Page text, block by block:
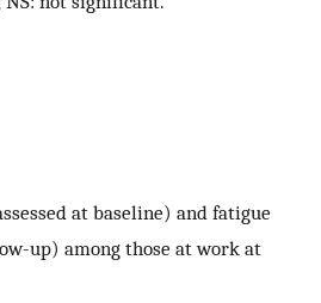
at baseline) and fatigue
up) among those at work at